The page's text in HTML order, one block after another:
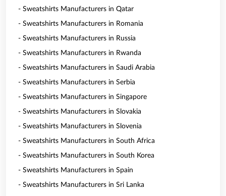
- Sweatshirts Manufacturers in Qatar
- Sweatshirts Manufacturers in Romania
- Sweatshirts Manufacturers in Russia
- Sweatshirts Manufacturers in Rwanda
- Sweatshirts Manufacturers in Saudi Arabia
- Sweatshirts Manufacturers in Serbia
- Sweatshirts Manufacturers in Singapore
- Sweatshirts Manufacturers in Slovakia
- Sweatshirts Manufacturers in Slovenia
- Sweatshirts Manufacturers in South Africa
- Sweatshirts Manufacturers in South Korea
- Sweatshirts Manufacturers in Spain
- Sweatshirts Manufacturers in Sri Lanka